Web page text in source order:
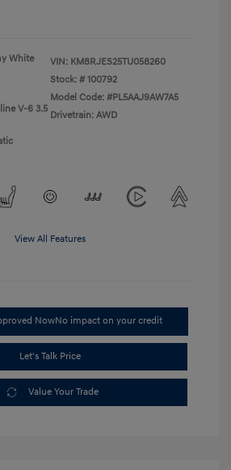
White
V-6 3.5
VIN: KM8RJES25TU058260
Stock: # 100792
Model Code: #PL5AAJ9AW7A5
Drivetrain: AWD
View All Features
NowNo impact on your credit
Let's Talk Price
Value Your Trade